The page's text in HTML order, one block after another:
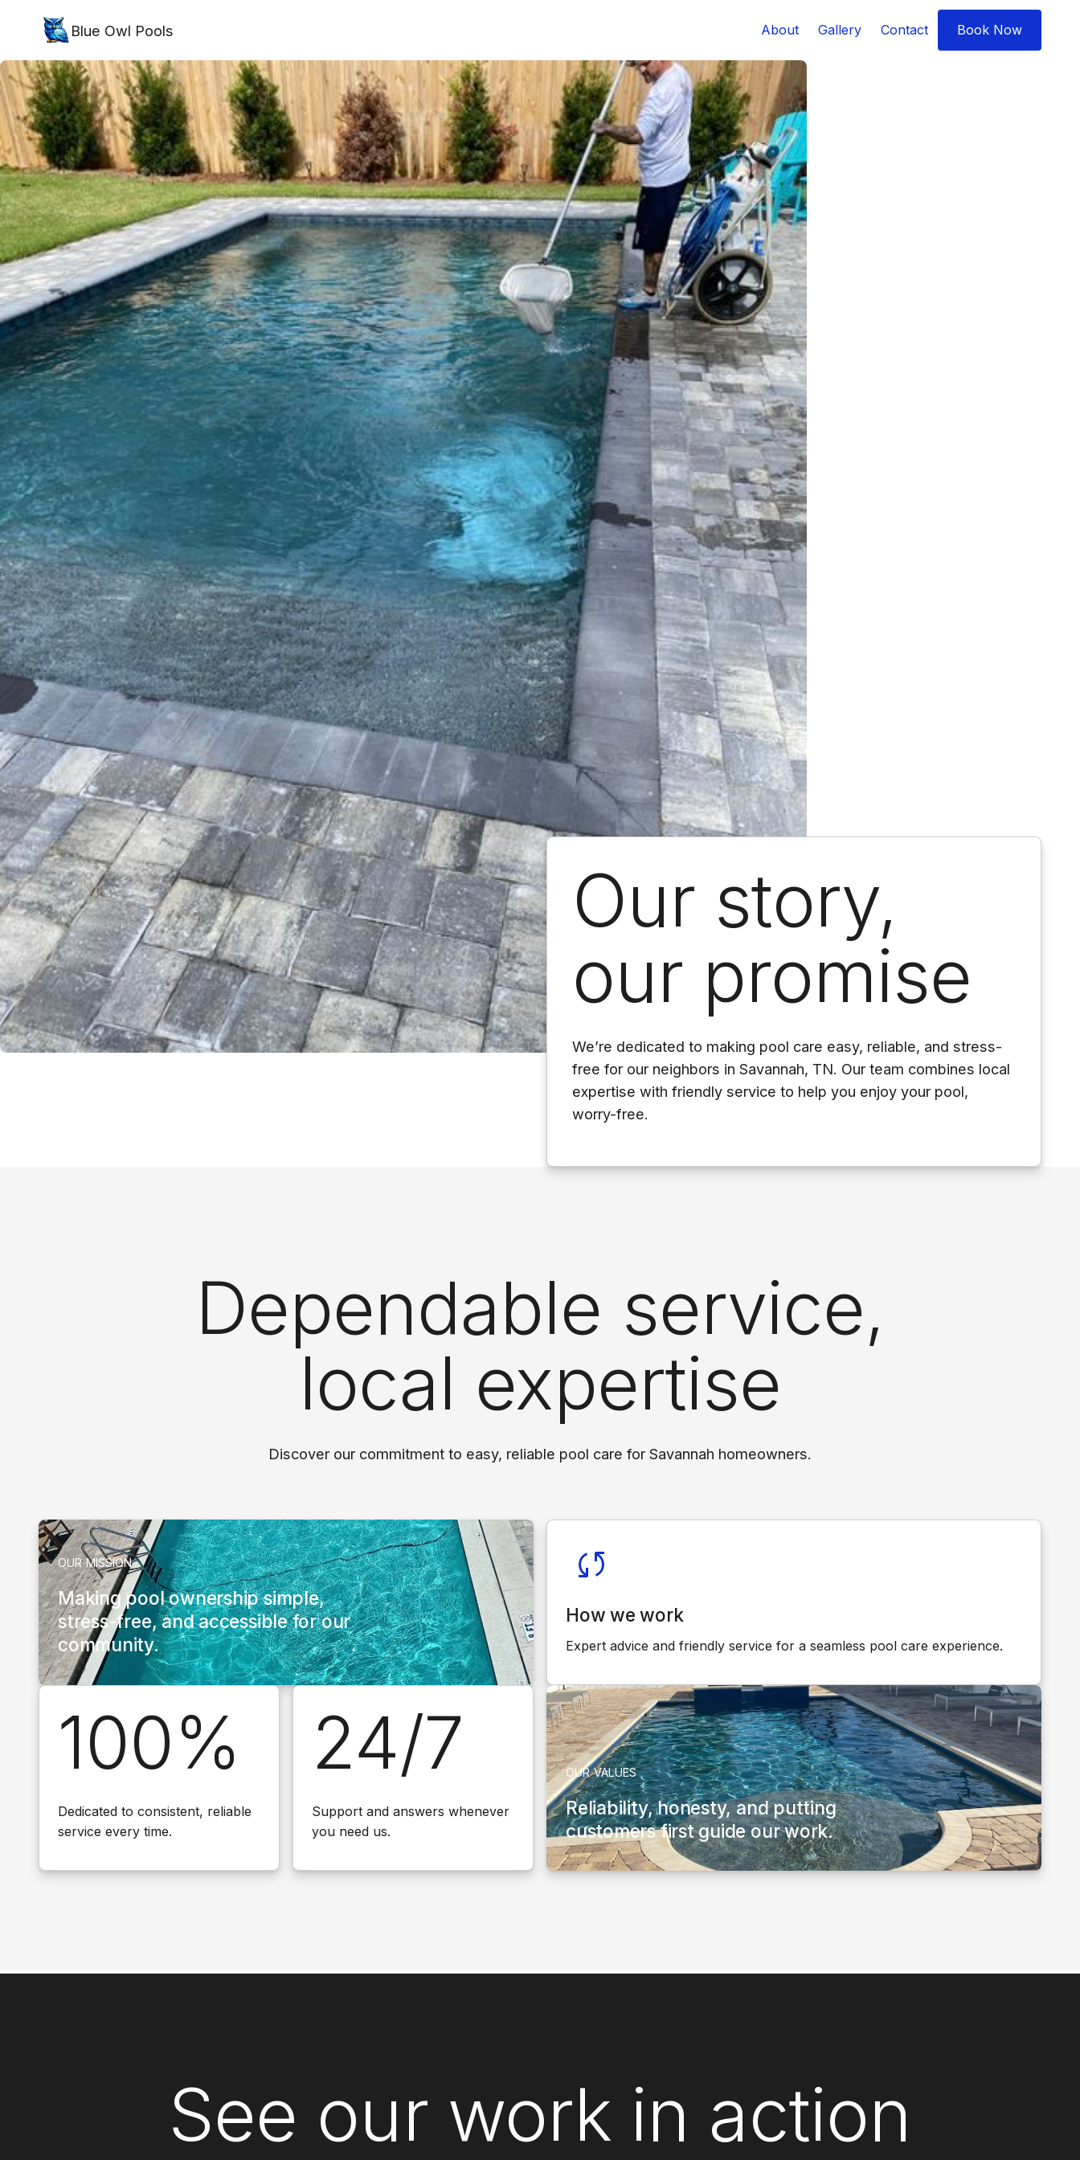
Blue Owl Pools About Gallery Contact Book Now
Our story,
our promise
We’re dedicated to making pool care easy, reliable, and stress-
free for our neighbors in Savannah, TN. Our team combines local
expertise with friendly service to help you enjoy your pool,
worry-free.
Dependable service,
local expertise
Discover our commitment to easy, reliable pool care for Savannah homeowners.
OUR MISSION
Making pool ownership simple,
stress-free, and accessible for our
community.
100%
Dedicated to consistent, reliable
service every time.
24/7
Support and answers whenever
you need us.
How we work
Expert advice and friendly service for a seamless pool care experience.
OUR VALUES
Reliability, honesty, and putting
customers first guide our work.
See our work in action